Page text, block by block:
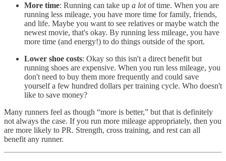
More time: Running can take up a lotof time. When you are
running less mileage, you have more time for family, friends,
and life. Maybe you want to see relatives or maybe watch the
newest movie, that's okay. By running less mileage, you have
more time (and energy!) to do things outside of the sport.
Lower shoe costs: Okay so this isn't a direct benefit but
running shoes are expensive. When you run less mileage, you
don't need to buy them more frequently and could save
yourself a few hundred dollars per training cycle. Who doesn't
like to save money?
Many runners feel as though “more is better,” but that is definitely
not always the case. If you run more mileage appropriately, then you
are more likely to PR. Strength, cross training, and rest can all
benefit any runner.